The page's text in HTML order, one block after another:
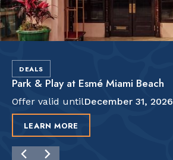
DEALS
Park & Play at Esmé Miami Beach
Offer valid untilDecember 31, 2026
LEARN MORE